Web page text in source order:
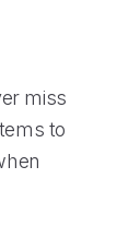
miss
to